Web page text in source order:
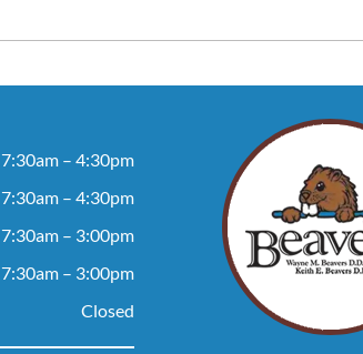
7:30am – 4:30pm
7:30am – 4:30pm
7:30am – 3:00pm
7:30am – 3:00pm
Closed